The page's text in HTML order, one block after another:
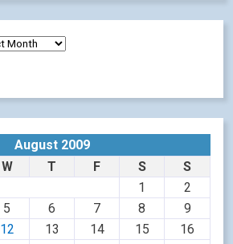
August 2009
W T F S
S
1
2
5 6 7 8
9
12 13 14 15
16